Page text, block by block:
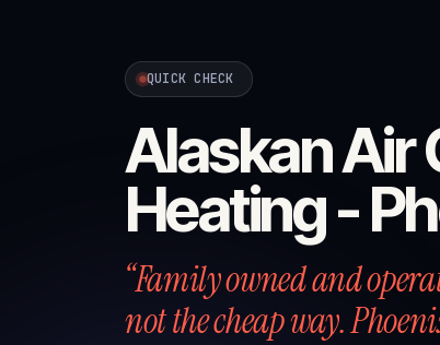
QUICK CHECK
Alaskan Air
Heating -
“Family owned and
not the cheap way.